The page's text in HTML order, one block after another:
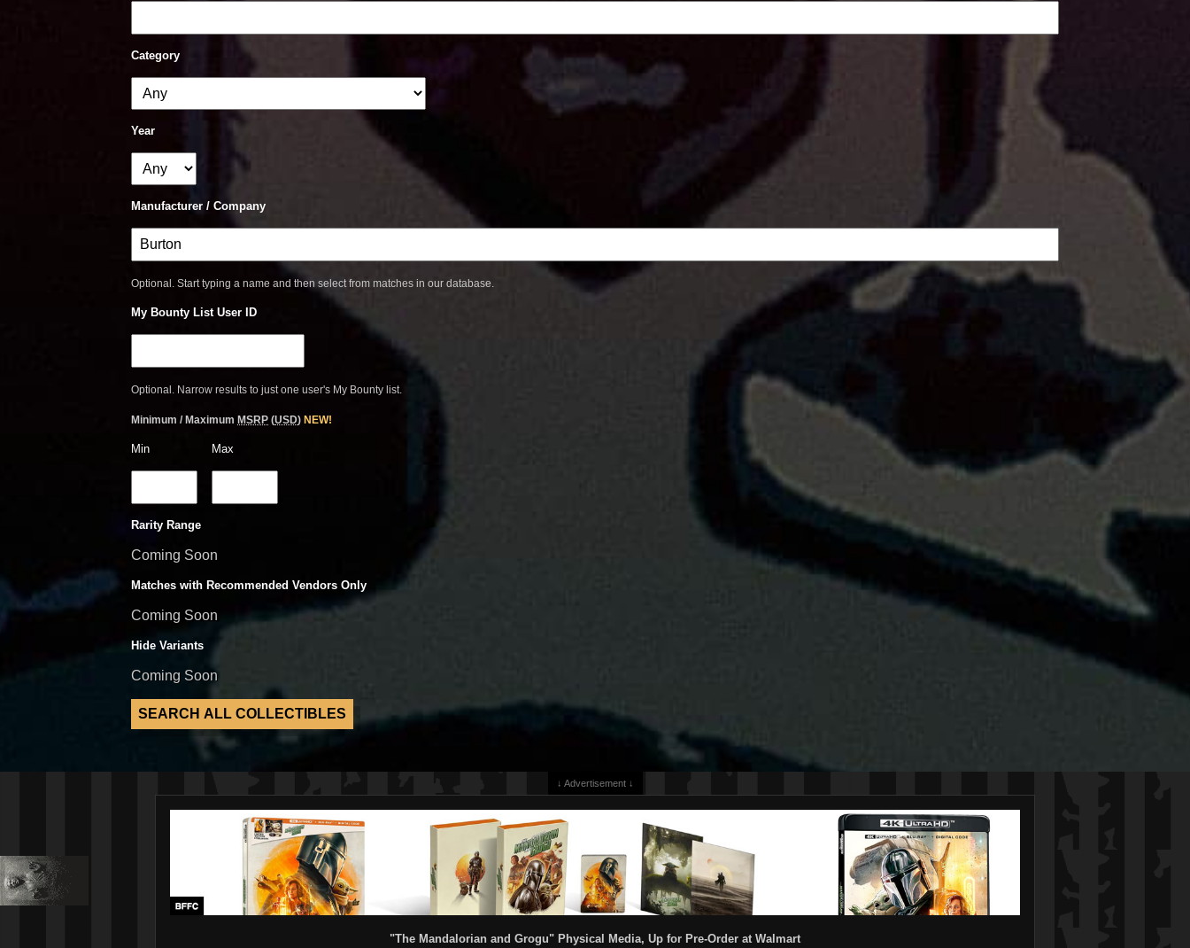
Category
Year
Manufacturer / Company
Optional. Start typing a name and then select from matches in our database.
My Bounty List User ID
Optional. Narrow results to just one user's My Bounty list.
Minimum / Maximum MSRP (USD) NEW!
Min Max
Rarity Range
Coming Soon
Matches with Recommended Vendors Only
Coming Soon
Hide Variants
Coming Soon
↓ Advertisement ↓
"The Mandalorian and Grogu" Physical Media, Up for Pre-Order at Walmart